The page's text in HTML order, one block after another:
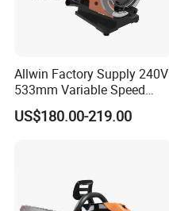
Allwin Factory Supply 240V
533mm Variable Speed
Scroll Saw for Workshop
US$180.00-219.00